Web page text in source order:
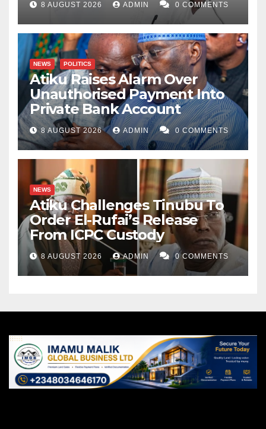
8 AUGUST 2026 ADMIN 0 COMMENTS
NEWS POLITICS
Atiku Raises Alarm Over
Unauthorised Payment Into
Private Bank Account
8 AUGUST 2026 ADMIN 0 COMMENTS
NEWS
Atiku Challenges Tinubu To
Order El-Rufai’s Release
From ICPC Custody
8 AUGUST 2026 ADMIN 0 COMMENTS